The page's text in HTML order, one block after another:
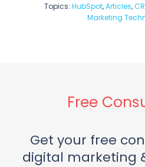
Topics: HubSpot,Articles,
Marketing
Free
Get your free
digital marketing